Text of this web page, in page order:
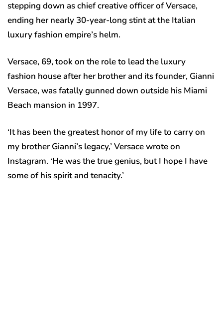
stepping down as chief creative officer of Versace,
ending her nearly 30-year-long stint at the Italian
luxury fashion empire’s helm.
Versace, 69, took on the role to lead the luxury
fashion house after her brother and its founder, Gianni
Versace, was fatally gunned down outside his Miami
Beach mansion in 1997.
‘It has been the greatest honor of my life to carry on
my brother Gianni’s legacy,’ Versace wrote on
Instagram. ‘He was the true genius, but I hope I have
some of his spirit and tenacity.’